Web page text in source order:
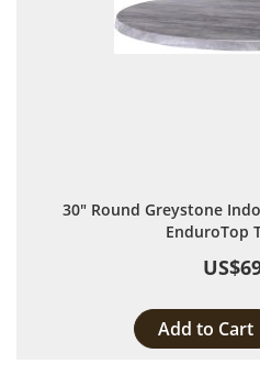
30" Round Greystone
EnduroTop
Add to Cart